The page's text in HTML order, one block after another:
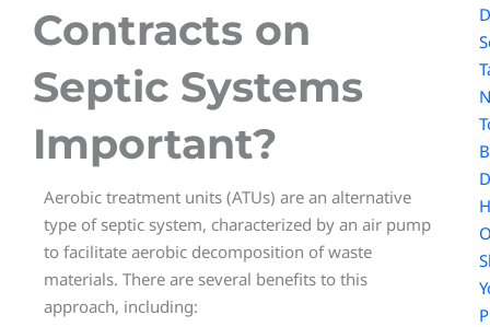
Contracts on
Septic Systems
Important?
Aerobic treatment units (ATUs) are an alternative
type of septic system, characterized by an air pump
to facilitate aerobic decomposition of waste
materials. There are several benefits to this
approach, including: